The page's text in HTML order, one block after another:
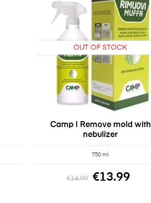
OUT OF STOCK
Camp | Remove mold with
nebulizer
750 ml
€14.99 €13.99